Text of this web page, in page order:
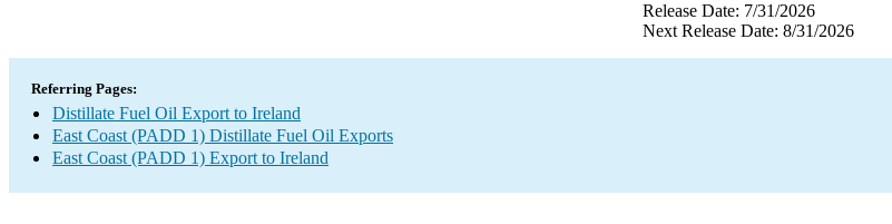
Release Date: 7/31/2026
Next Release Date: 8/31/2026
Referring Pages:
Distillate Fuel Oil Export to Ireland
East Coast (PADD 1) Distillate Fuel Oil Exports
East Coast (PADD 1) Export to Ireland